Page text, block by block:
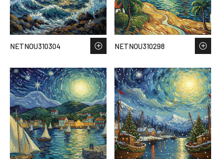
NETNOU310304 NETNOU310298